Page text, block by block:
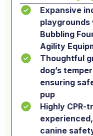
Expansive
playgrounds
Bubbling
Agility
Thoughtful
dog’s
ensuring
pup
Highly CPR-
canine